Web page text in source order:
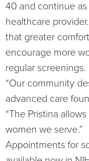
40 and continue
healthcare
that greater
encourage more
regular screenings.
“Our community
advanced care
“The Pristina
women we serve.”
Appointments for